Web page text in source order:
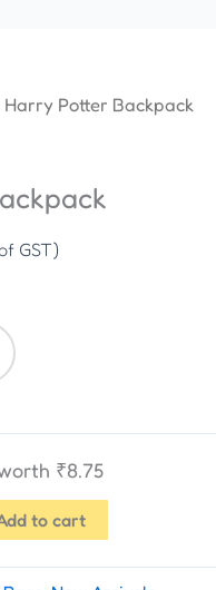
Potter Backpack
GST)
₹8.75
to cart